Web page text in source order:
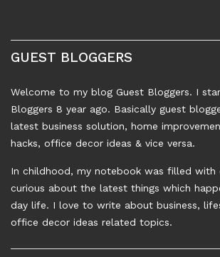
GUEST BLOGGERS
Welcome to my blog Guest Bloggers. I
Bloggers 8 year ago. Basically guest
latest business solution, home
hacks, office decor ideas & vice versa.
In childhood, my notebook was filled with
curious about the latest things which
day life. I love to write about business,
office decor ideas related topics.